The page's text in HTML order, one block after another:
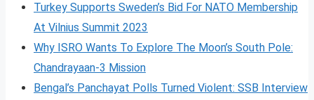
Turkey Supports Sweden’s Bid For NATO Membership
At Vilnius Summit 2023
Why ISRO Wants To Explore The Moon’s South Pole:
Chandrayaan-3 Mission
Bengal’s Panchayat Polls Turned Violent: SSB Interview